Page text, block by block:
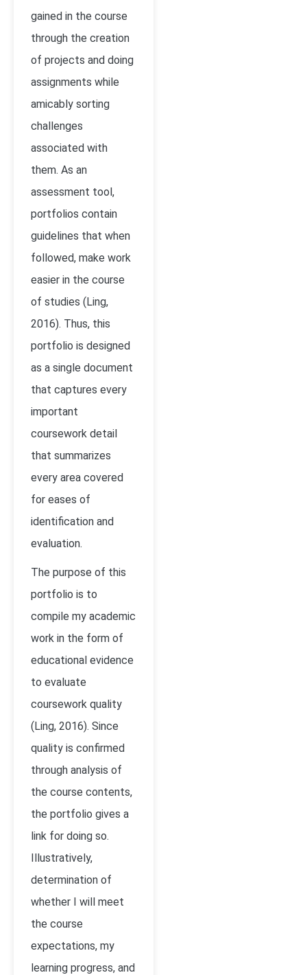
gained in the course
through the creation
of projects and doing
assignments while
amicably sorting
challenges
associated with
them. As an
assessment tool,
portfolios contain
guidelines that when
followed, make work
easier in the course
of studies (Ling,
2016). Thus, this
portfolio is designed
as a single document
that captures every
important
coursework detail
that summarizes
every area covered
for eases of
identification and
evaluation.
The purpose of this
portfolio is to
compile my academic
work in the form of
educational evidence
to evaluate
coursework quality
(Ling, 2016). Since
quality is confirmed
through analysis of
the course contents,
the portfolio gives a
link for doing so.
Illustratively,
determination of
whether I will meet
the course
expectations, my
learning progress, and